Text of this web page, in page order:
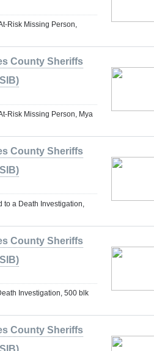
Risk Missing Person,
County Sheriffs
Risk Missing Person, Mya
County Sheriffs
a Death Investigation,
County Sheriffs
Investigation, 500 blk
County Sheriffs